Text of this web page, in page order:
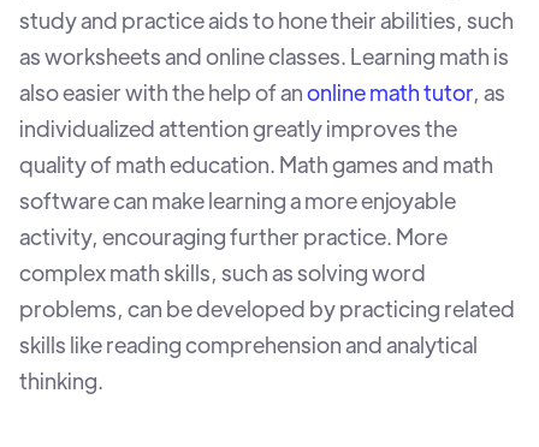
study and practice aids to hone their abilities, such
as worksheets and online classes. Learning math is
also easier with the help of anonline math tutor, as
individualized attention greatly improves the
quality of math education. Math games and math
software can make learning a more enjoyable
activity, encouraging further practice. More
complex math skills, such as solving word
problems, can be developed by practicing related
skills like reading comprehension and analytical
thinking.